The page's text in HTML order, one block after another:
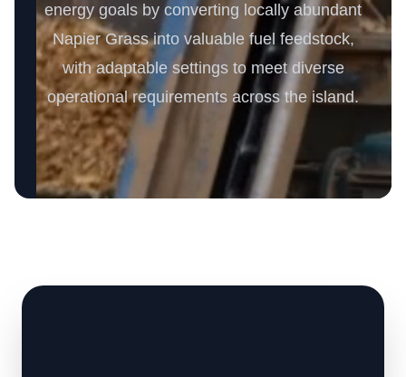
energy goals by converting locally abundant
Napier Grass into valuable fuel feedstock,
with adaptable settings to meet diverse
operational requirements across the island.